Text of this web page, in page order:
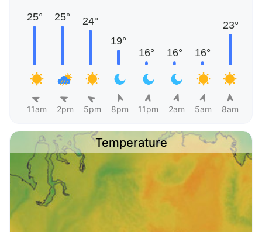
11am 2pm 5pm 8pm 11pm 2am 5am 8am
Temperature